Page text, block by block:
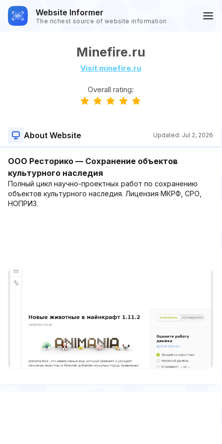
Website Informer
The richest source of website information
Minefire.ru
Visit minefire.ru
Overall rating:
About Website Updated: Jul 2, 2026
ООО Ресторико — Сохранение объектов
культурного наследия
Полный цикл научно-проектных работ по сохранению
объектов культурного наследия. Лицензия МКРФ, СРО,
НОПРИЗ.